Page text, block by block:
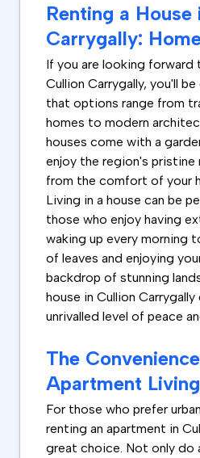
Renting a House
Carrygally:
If you are looking forward
Cullion Carrygally, you'll
that options range from
homes to modern
houses come with a
enjoy the region's pristine
from the comfort of your
Living in a house can be
those who enjoy having
waking up every morning
of leaves and enjoying
backdrop of stunning
house in Cullion
unrivalled level of peace
The
Apartment Living
For those who prefer
renting an apartment in
great choice. Not only do